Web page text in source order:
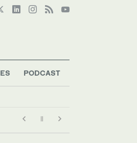
PODCAST